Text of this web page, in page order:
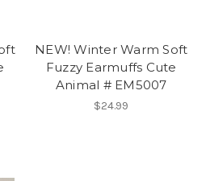
NEW! Winter Warm Soft
Fuzzy Earmuffs Cute
Animal # EM5007
$24.99